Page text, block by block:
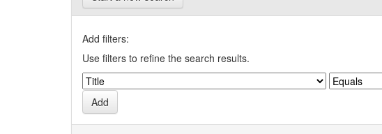
Add filters:
Use filters to refine the search results.